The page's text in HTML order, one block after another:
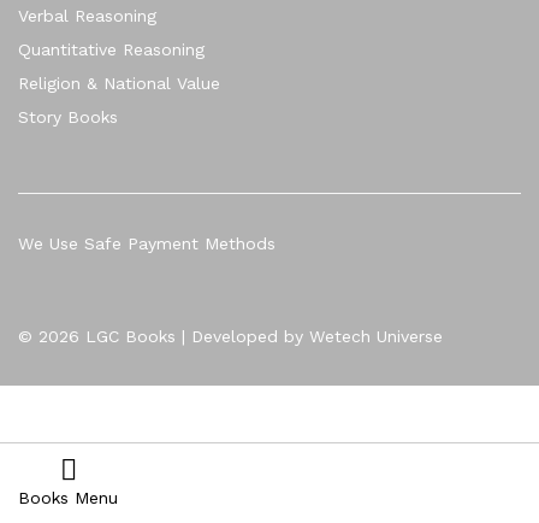
Verbal Reasoning
Quantitative Reasoning
Religion & National Value
Story Books
© 2026 LGC Books | Developed by Wetech Universe
We Use Safe Payment Methods
Books Menu